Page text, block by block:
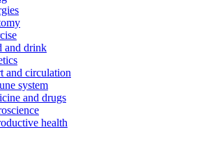
and drink
and circulation
system
and drugs
health